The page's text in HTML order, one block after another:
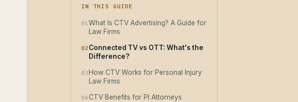
IN THIS GUIDE
01 What Is CTV Advertising? A Guide for
Law Firms
02 Connected TV vs OTT: What's the
Difference?
03 How CTV Works for Personal Injury
Law Firms
04CTV Benefits for PI Attorneys